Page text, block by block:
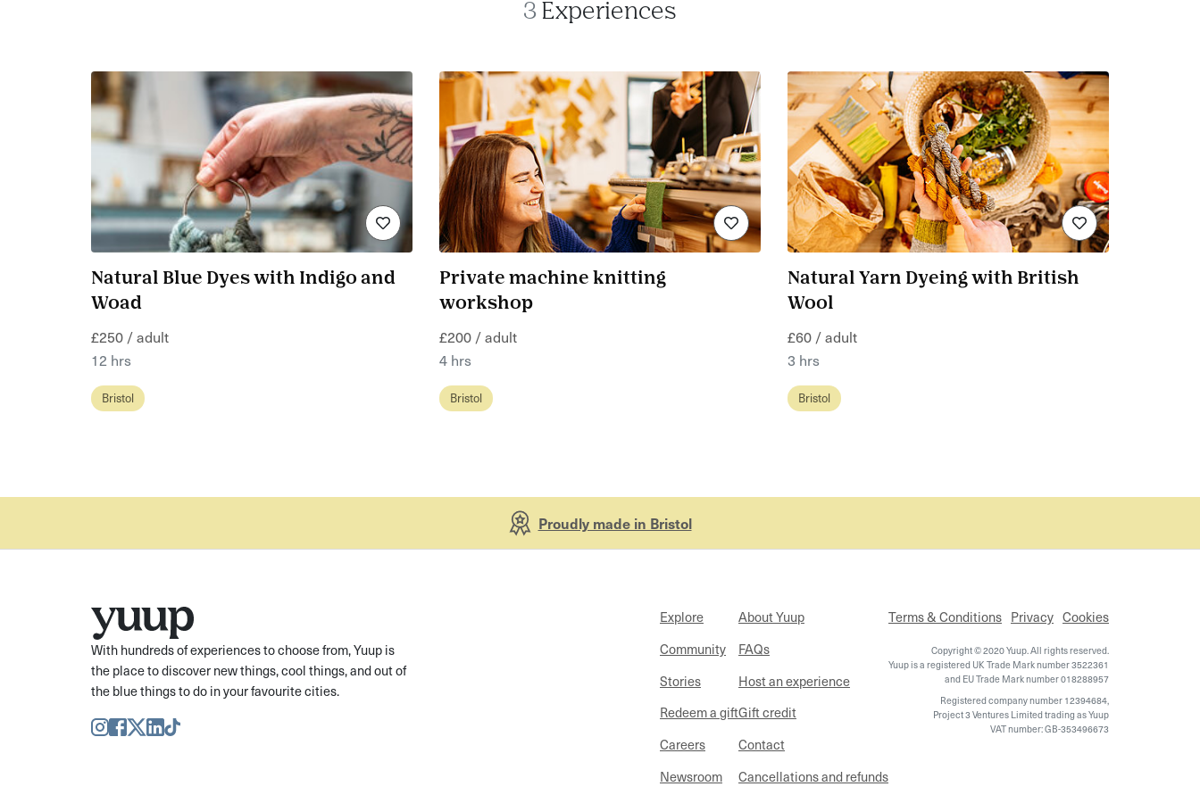
3 Experiences
Natural Blue Dyes with Indigo and
Woad
£250 / adult
12 hrs
Bristol
Private machine knitting
workshop
£200 / adult
4 hrs
Bristol
Natural Yarn Dyeing with British
Wool
£60 / adult
3 hrs
Bristol
Proudly made in Bristol
With hundreds of experiences to choose from, Yuup is
the place to discover new things, cool things, and out of
the blue things to do in your favourite cities.
Instagram
Facebook
TwitterLinkedIn
TikTok
Explore
Community
Stories
Redeem a gift
Careers
Newsroom
About Yuup
FAQs
Host an experience
Gift credit
Contact
Cancellations and refunds
Terms & Conditions Privacy Cookies
Copyright © 2020 Yuup. All rights reserved.
Yuup is a registered UK Trade Mark number 3522361
and EU Trade Mark number 018288957
Registered company number 12394684,
Project 3 Ventures Limited trading as Yuup
VAT number: GB-353496673